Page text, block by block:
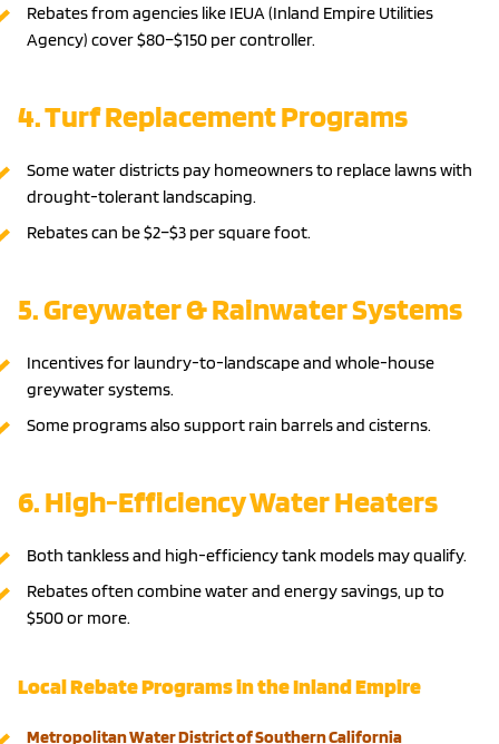
Rebates from agencies like IEUA (Inland Empire Utilities
Agency) cover $80–$150 per controller.
4. Turf Replacement Programs
Some water districts pay homeowners to replace lawns with
drought-tolerant landscaping.
Rebates can be $2–$3 per square foot.
5. Greywater & Rainwater Systems
Incentives for laundry-to-landscape and whole-house
greywater systems.
Some programs also support rain barrels and cisterns.
6. High-Efficiency Water Heaters
Both tankless and high-efficiency tank models may qualify.
Rebates often combine water and energy savings, up to
$500 or more.
Local Rebate Programs in the Inland Empire
Metropolitan Water District of Southern California